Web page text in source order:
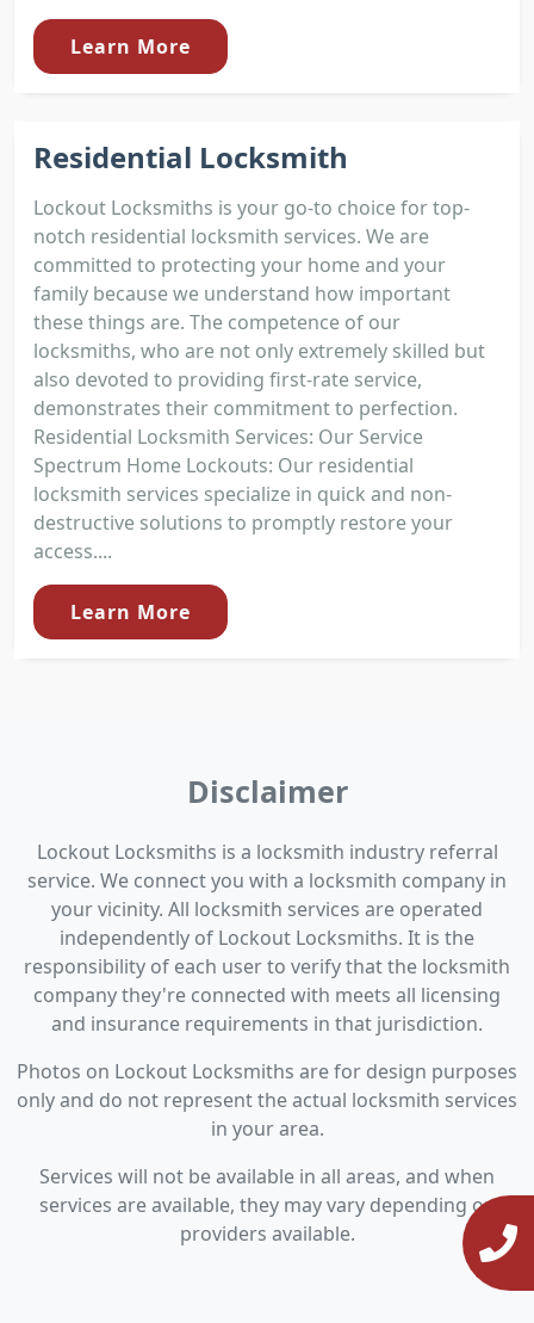
Learn More
Residential Locksmith
Lockout Locksmiths is your go-to choice for top-
notch residential locksmith services. We are
committed to protecting your home and your
family because we understand how important
these things are. The competence of our
locksmiths, who are not only extremely skilled but
also devoted to providing first-rate service,
demonstrates their commitment to perfection.
Residential Locksmith Services: Our Service
Spectrum Home Lockouts: Our residential
locksmith services specialize in quick and non-
destructive solutions to promptly restore your
access....
Learn More
Disclaimer
Lockout Locksmiths is a locksmith industry referral
service. We connect you with a locksmith company in
your vicinity. All locksmith services are operated
independently of Lockout Locksmiths. It is the
responsibility of each user to verify that the locksmith
company they're connected with meets all licensing
and insurance requirements in that jurisdiction.
Photos on Lockout Locksmiths are for design purposes
only and do not represent the actual locksmith services
in your area.
Services will not be available in all areas, and when
services are available, they may vary depending on
providers available.